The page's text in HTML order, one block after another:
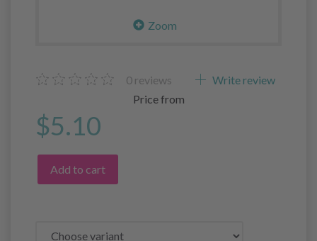
Zoom
0 reviews
Write review
Price from
$5.10
Add to cart